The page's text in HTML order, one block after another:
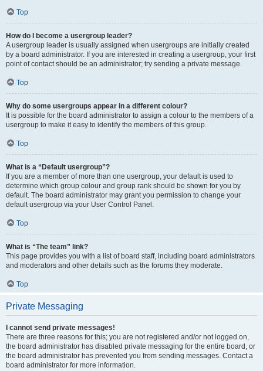
Top
How do I become a usergroup leader?
A usergroup leader is usually assigned when usergroups are initially created
by a board administrator. If you are interested in creating a usergroup, your first
point of contact should be an administrator; try sending a private message.
Top
Why do some usergroups appear in a different colour?
It is possible for the board administrator to assign a colour to the members of a
usergroup to make it easy to identify the members of this group.
Top
What is a “Default usergroup”?
If you are a member of more than one usergroup, your default is used to
determine which group colour and group rank should be shown for you by
default. The board administrator may grant you permission to change your
default usergroup via your User Control Panel.
Top
What is “The team” link?
This page provides you with a list of board staff, including board administrators
and moderators and other details such as the forums they moderate.
Top
Private Messaging
I cannot send private messages!
There are three reasons for this; you are not registered and/or not logged on,
the board administrator has disabled private messaging for the entire board, or
the board administrator has prevented you from sending messages. Contact a
board administrator for more information.